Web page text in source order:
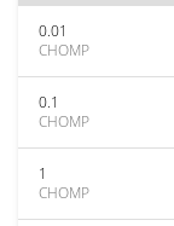
0.01
CHOMP
0.1
CHOMP
1
CHOMP